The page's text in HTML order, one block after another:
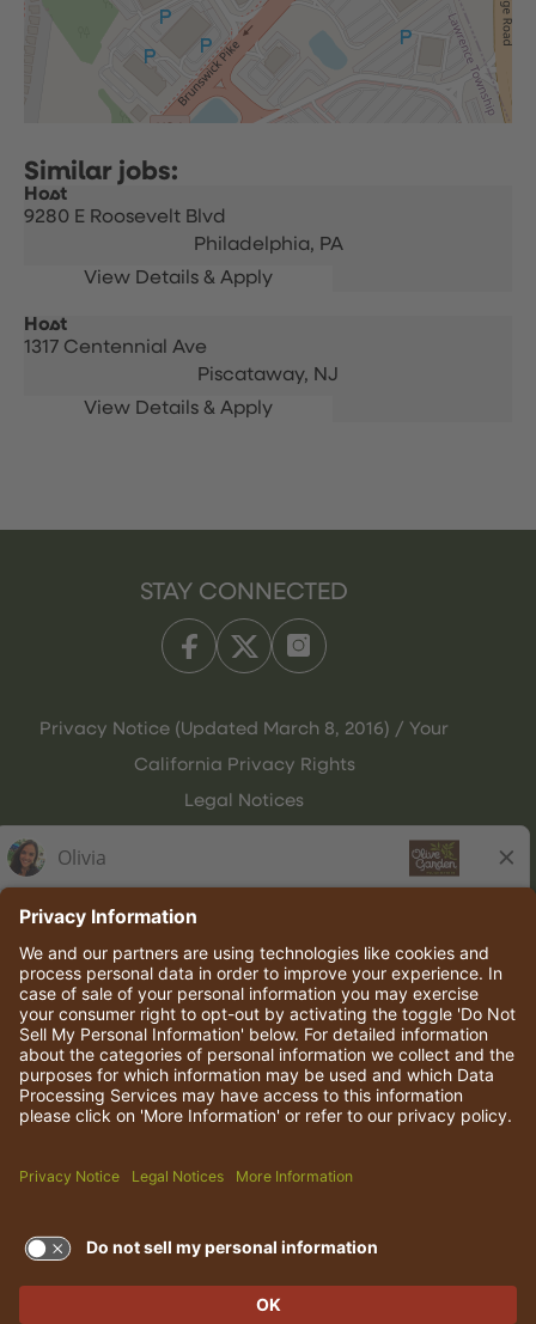
Host
9280 E Roosevelt Blvd
Philadelphia, PA
Host
1317 Centennial Ave
Piscataway, NJ
STAY CONNECTED
Privacy Notice (Updated March 8, 2016) / Your
California Privacy Rights
Legal Notices
© 2026 Darden Concepts, Inc. All rights reserved.
TERMS OF USE AND
PRIVACY POLICY